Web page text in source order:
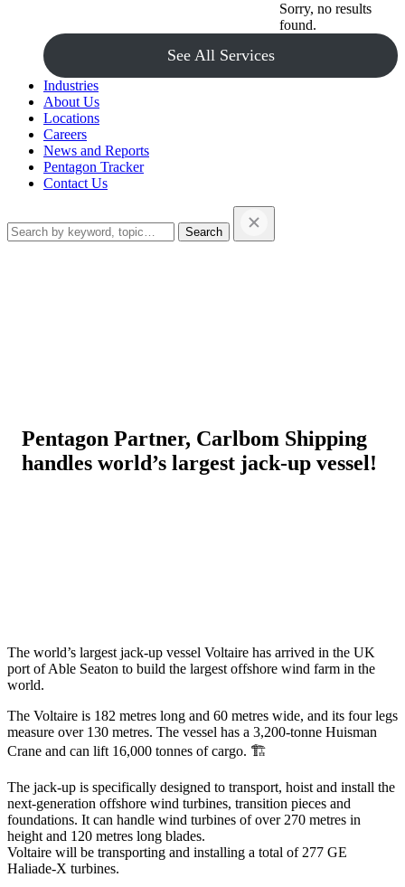
Sorry, no results
found.
See All Services
Industries
About Us
Locations
Careers
News and Reports
Pentagon Tracker
Contact Us
this
website…
Pentagon Partner, Carlbom Shipping
handles world’s largest jack-up vessel!
The world’s largest jack-up vessel Voltaire has arrived in the UK
port of Able Seaton to build the largest offshore wind farm in the
world.
The Voltaire is 182 metres long and 60 metres wide, and its four legs
measure over 130 metres. The vessel has a 3,200-tonne Huisman
Crane and can lift 16,000 tonnes of cargo. 🏗️
The jack-up is specifically designed to transport, hoist and install the
next-generation offshore wind turbines, transition pieces and
foundations. It can handle wind turbines of over 270 metres in
height and 120 metres long blades.
Voltaire will be transporting and installing a total of 277 GE
Haliade-X turbines.